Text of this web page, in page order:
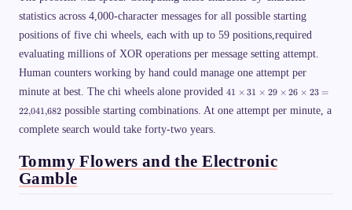
6
ti
m
1
^
{
9
+
}
=
D
t
a
P
\
l
u
s
D
el
t
\
c
h
i
u
\
D
el
t
\
c
h
i
statistics across 4,000-character messages for all possible starting
positions of five chi wheels, each with up to 59 positions,required
evaluating millions of XOR operations per message setting attempt.
Human counters working by hand could manage one attempt per
minute at best. The chi wheels alone provided 4
1
\
1
41 × 31 × 29 × 26 × 23 =
22,041 ,682 possible starting combinations. At one attempt per minute, a
complete search would take forty-two years.
Tommy Flowers and the Electronic
Gamble